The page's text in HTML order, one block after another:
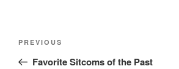
Previous
Post
PREVIOUS
Favorite Sitcoms of the Past